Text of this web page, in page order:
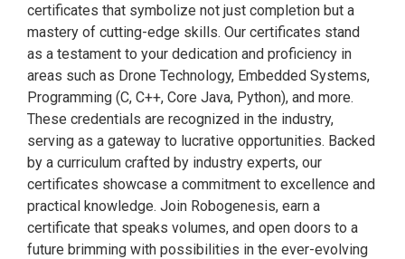
certificates that symbolize not just completion but a
mastery of cutting-edge skills. Our certificates stand
as a testament to your dedication and proficiency in
areas such as Drone Technology, Embedded Systems,
Programming (C, C++, Core Java, Python), and more.
These credentials are recognized in the industry,
serving as a gateway to lucrative opportunities. Backed
by a curriculum crafted by industry experts, our
certificates showcase a commitment to excellence and
practical knowledge. Join Robogenesis, earn a
certificate that speaks volumes, and open doors to a
future brimming with possibilities in the ever-evolving